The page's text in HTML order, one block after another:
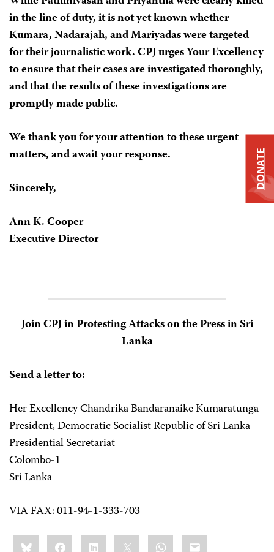
in the line of duty, it is not yet known whether
Kumara, Nadarajah, and Mariyadas were targeted
for their journalistic work. CPJ urges Your Excellency
to ensure that their cases are investigated thoroughly,
and that the results of these investigations are
promptly made public.
We thank you for your attention to these urgent
matters, and await your response.
Sincerely,
Ann K. Cooper
Executive Director
Join CPJ in Protesting Attacks on the Press in Sri
Lanka
Send a letter to:
Her Excellency Chandrika Bandaranaike Kumaratunga
President, Democratic Socialist Republic of Sri Lanka
Presidential Secretariat
Colombo-1
Sri Lanka
VIA FAX: 011-94-1-333-703
Share
this:BlueskyFacebookLinkedIn WhatsApp
Email
DONATE